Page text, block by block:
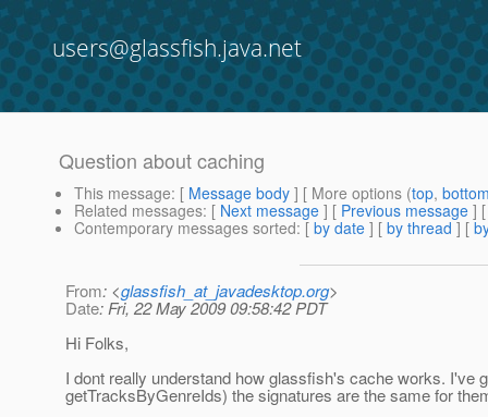
users@glassfish.java.net
Question about caching
This message: [ Message body ] [ More options (top,
Related messages: [ Next message ] [ Previous message ]
Contemporary messages sorted: [ by date ] [ by thread ] [
From: <glassfish_at_javadesktop.org>
Date: Fri, 22 May 2009 09:58:42 PDT
Hi Folks,
I dont really understand how glassfish's cache works.
getTracksByGenreIds) the signatures are the same for